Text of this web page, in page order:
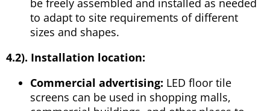
be freely assembled and installed as needed
to adapt to site requirements of different
sizes and shapes.
4.2). Installation location:
Commercial advertising: LED floor tile
screens can be used in shopping malls,